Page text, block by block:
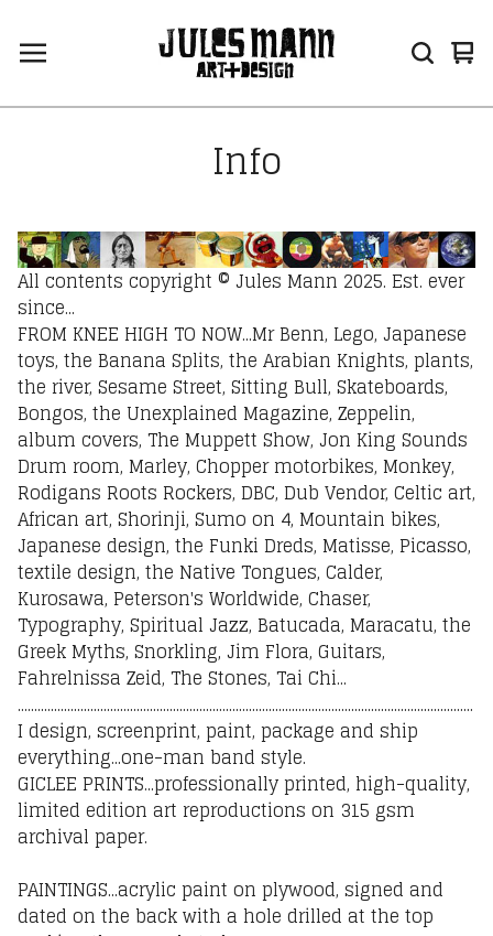
0
Info
All contents copyright © Jules Mann 2025. Est. ever
since...
FROM KNEE HIGH TO NOW...Mr Benn, Lego, Japanese
toys, the Banana Splits, the Arabian Knights, plants,
the river, Sesame Street, Sitting Bull, Skateboards,
Bongos, the Unexplained Magazine, Zeppelin,
album covers, The Muppett Show, Jon King Sounds
Drum room, Marley, Chopper motorbikes, Monkey,
Rodigans Roots Rockers, DBC, Dub Vendor, Celtic art,
African art, Shorinji, Sumo on 4, Mountain bikes,
Japanese design, the Funki Dreds, Matisse, Picasso,
textile design, the Native Tongues, Calder,
Kurosawa, Peterson's Worldwide, Chaser,
Typography, Spiritual Jazz, Batucada, Maracatu, the
Greek Myths, Snorkling, Jim Flora, Guitars,
Fahrelnissa Zeid, The Stones, Tai Chi...
..........................................................................................................................................
I design, screenprint, paint, package and ship
everything...one-man band style.
GICLEE PRINTS...professionally printed, high-quality,
limited edition art reproductions on 315 gsm
archival paper.
PAINTINGS...acrylic paint on plywood, signed and
dated on the back with a hole drilled at the top